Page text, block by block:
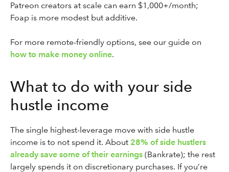
Patreon creators at scale can earn $1,000+/month;
Foap is more modest but additive.
For more remote-friendly options, see our guide on
how to make money online.
What to do with your side
hustle income
The single highest-leverage move with side hustle
income is to not spend it. About 28% of side hustlers
already save some of their earnings (Bankrate); the rest
largely spends it on discretionary purchases. If you’re